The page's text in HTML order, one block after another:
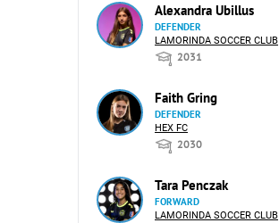
Alexandra Ubillus
DEFENDER
LAMORINDA SOCCER CLUB
2031
Faith Gring
DEFENDER
HEX FC
2030
Tara Penczak
FORWARD
LAMORINDA SOCCER CLUB